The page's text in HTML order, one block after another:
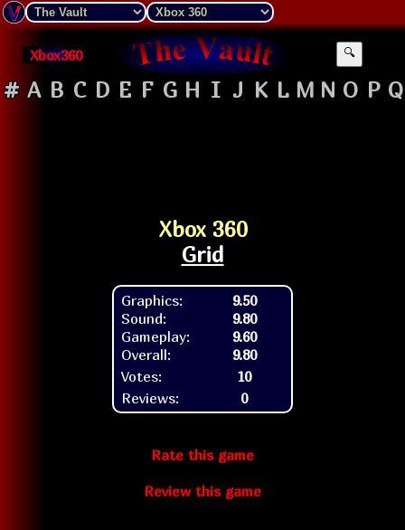
Xbox360 🔍
# A B C D E F G H I J K L M N O P Q
Xbox 360
Grid
Graphics:
Sound:
Gameplay:
Overall:
9.50
9.80
9.60
9.80
Votes:
10
Reviews:
0
Rate this game
Review this game